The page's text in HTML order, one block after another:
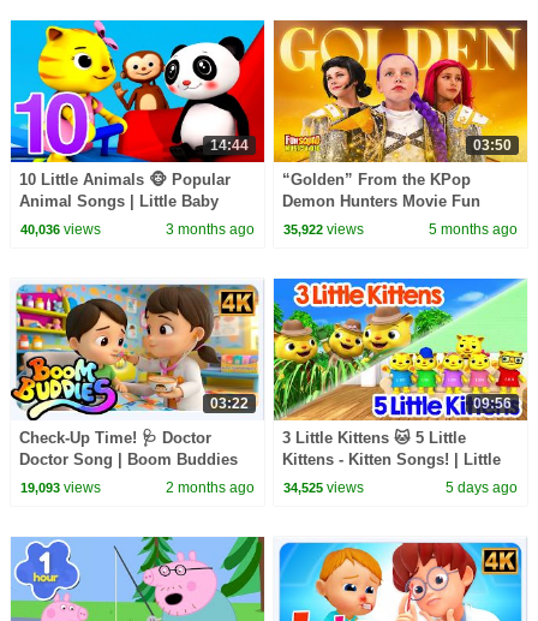
14:44
10 Little Animals 🐵 Popular
Animal Songs | Little Baby
Bum
40,036views 3 months ago
03:50
“Golden” From the KPop
Demon Hunters Movie Fun
Squad Music Video Cover |
35,922 views 5 months ago
03:22
Check-Up Time! 🩺 Doctor
Doctor Song | Boom Buddies
Nursery Rhyme
19,093views 2 months ago
09:56
3 Little Kittens 🐱 5 Little
Kittens - Kitten Songs! | Little
Baby Bum
34,525 views 5 days ago